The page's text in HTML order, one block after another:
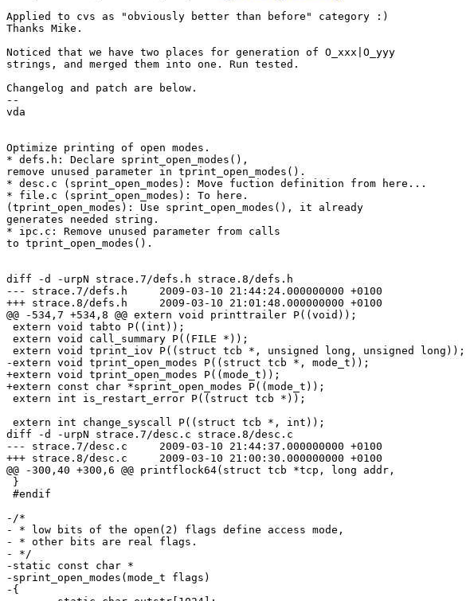
Applied to cvs as "obviously better than before" category :)
Thanks Mike.
Noticed that we have two places for generation of O_xxx|O_yyy
strings, and merged them into one. Run tested.
Changelog and patch are below.
--
vda
Optimize printing of open modes.
* defs.h: Declare sprint_open_modes(),
remove unused parameter in tprint_open_modes().
* desc.c (sprint_open_modes): Move fuction definition from here...
* file.c (sprint_open_modes): To here.
(tprint_open_modes): Use sprint_open_modes(), it already
generates needed string.
* ipc.c: Remove unused parameter from calls
to tprint_open_modes().
diff -d -urpN strace.7/defs.h strace.8/defs.h
--- strace.7/defs.h	2009-03-10 21:44:24.000000000 +0100
+++ strace.8/defs.h	2009-03-10 21:01:48.000000000 +0100
@@ -534,7 +534,8 @@ extern void printtrailer P((void));
-extern void tprint_open_modes P((struct tcb *, mode_t));
+extern void tprint_open_modes P((mode_t));
+extern const char *sprint_open_modes P((mode_t));
diff -d -urpN strace.7/desc.c strace.8/desc.c
--- strace.7/desc.c	2009-03-10 21:44:37.000000000 +0100
+++ strace.8/desc.c	2009-03-10 21:00:30.000000000 +0100
@@ -300,40 +300,6 @@ printflock64(struct tcb *tcp, long addr,
-/*
- * low bits of the open(2) flags define access mode,
- * other bits are real flags.
- */
-static const char *
-sprint_open_modes(mode_t flags)
-{